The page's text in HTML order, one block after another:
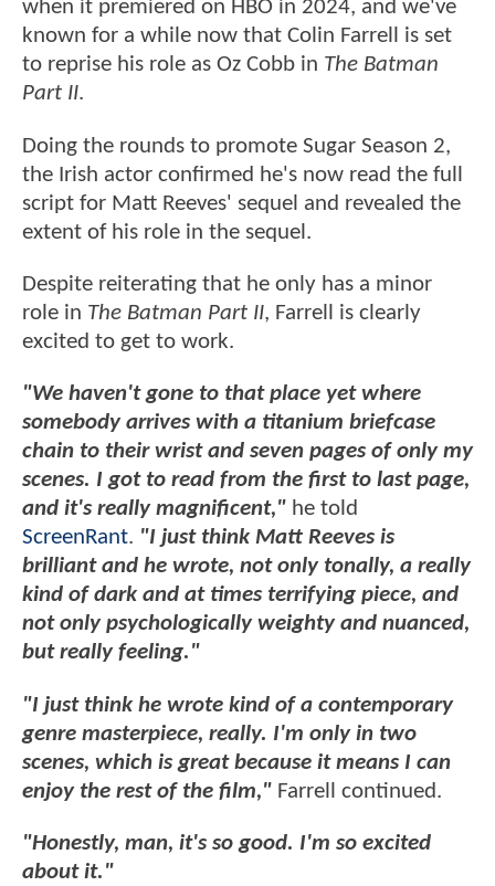
when it premiered on HBO in 2024, and we've
known for a while now that Colin Farrell is set
to reprise his role as Oz Cobb in The Batman
Part II.
Doing the rounds to promote Sugar Season 2,
the Irish actor confirmed he's now read the full
script for Matt Reeves' sequel and revealed the
extent of his role in the sequel.
Despite reiterating that he only has a minor
role in The Batman Part II, Farrell is clearly
excited to get to work.
"We haven't gone to that place yet where
somebody arrives with a titanium briefcase
chain to their wrist and seven pages of only my
scenes. I got to read from the first to last page,
and it's really magnificent," he told
ScreenRant. "I just think Matt Reeves is
brilliant and he wrote, not only tonally, a really
kind of dark and at times terrifying piece, and
not only psychologically weighty and nuanced,
but really feeling."
"I just think he wrote kind of a contemporary
genre masterpiece, really. I'm only in two
scenes, which is great because it means I can
enjoy the rest of the film," Farrell continued.
"Honestly, man, it's so good. I'm so excited
about it."